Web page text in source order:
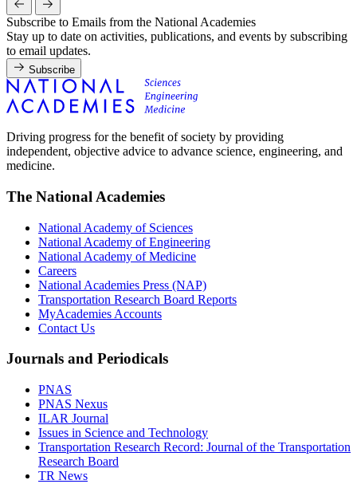
Subscribe to Emails from the National Academies
Stay up to date on activities, publications, and events by subscribing
to email updates.
Subscribe
Driving progress for the benefit of society by providing
independent, objective advice to advance science, engineering, and
medicine.
The National Academies
National Academy of Sciences
National Academy of Engineering
National Academy of Medicine
Careers
National Academies Press (NAP)
Transportation Research Board Reports
MyAcademies Accounts
Contact Us
Journals and Periodicals
PNAS
PNAS Nexus
ILAR Journal
Issues in Science and Technology
Transportation Research Record: Journal of the Transportation
Research Board
TR News